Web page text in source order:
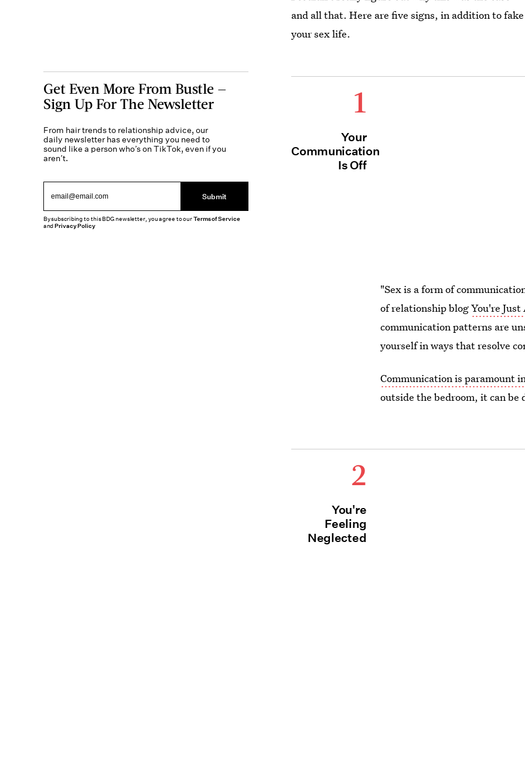
and all that. Here are five signs, in addition to
your sex life.
1
Your
Communication
Is Off
"Sex is a form of
of relationship blogYou're Just
communication patterns are
yourself in ways that resolve
Communication is paramount
outside the bedroom, it can
2
You're
Feeling
Neglected
Get Even More From Bustle —
Sign Up For The Newsletter
From hair trends to relationship advice, our
daily newsletter has everything you need to
sound like a person who’s on TikTok, even if you
aren’t.
Submit
By subscribing to this BDG newsletter, you agree to ourTerms of Service
andPrivacy Policy